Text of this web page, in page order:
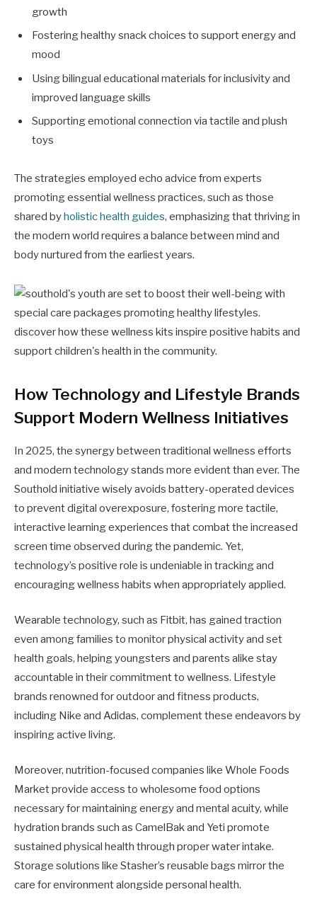
growth
Fostering healthy snack choices to support energy and
mood
Using bilingual educational materials for inclusivity and
improved language skills
Supporting emotional connection via tactile and plush
toys
The strategies employed echo advice from experts
promoting essential wellness practices, such as those
shared by holistic health guides, emphasizing that thriving in
the modern world requires a balance between mind and
body nurtured from the earliest years.
How Technology and Lifestyle Brands
Support Modern Wellness Initiatives
In 2025, the synergy between traditional wellness efforts
and modern technology stands more evident than ever. The
Southold initiative wisely avoids battery-operated devices
to prevent digital overexposure, fostering more tactile,
interactive learning experiences that combat the increased
screen time observed during the pandemic. Yet,
technology’s positive role is undeniable in tracking and
encouraging wellness habits when appropriately applied.
Wearable technology, such as Fitbit, has gained traction
even among families to monitor physical activity and set
health goals, helping youngsters and parents alike stay
accountable in their commitment to wellness. Lifestyle
brands renowned for outdoor and fitness products,
including Nike and Adidas, complement these endeavors by
inspiring active living.
Moreover, nutrition-focused companies like Whole Foods
Market provide access to wholesome food options
necessary for maintaining energy and mental acuity, while
hydration brands such as CamelBak and Yeti promote
sustained physical health through proper water intake.
Storage solutions like Stasher’s reusable bags mirror the
care for environment alongside personal health.